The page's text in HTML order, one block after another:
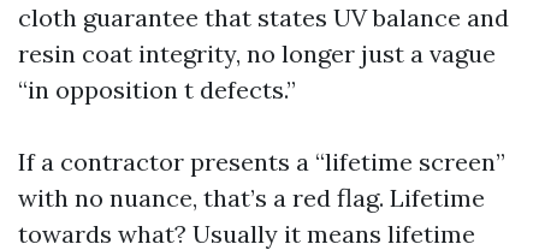
cloth guarantee that states UV balance and
resin coat integrity, no longer just a vague
“in opposition t defects.”
If a contractor presents a “lifetime screen”
with no nuance, that’s a red flag. Lifetime
towards what? Usually it means lifetime